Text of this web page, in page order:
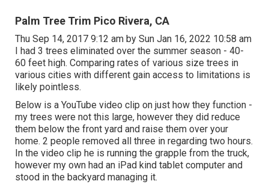
Palm Tree Trim Pico Rivera, CA
Thu Sep 14, 2017 9:12 am by Sun Jan 16, 2022 10:58 am
I had 3 trees eliminated over the summer season - 40-
60 feet high. Comparing rates of various size trees in
various cities with different gain access to limitations is
likely pointless.
Below is a YouTube video clip on just how they function -
my trees were not this large, however they did reduce
them below the front yard and raise them over your
home. 2 people removed all three in regarding two hours.
In the video clip he is running the grapple from the truck,
however my own had an iPad kind tablet computer and
stood in the backyard managing it.